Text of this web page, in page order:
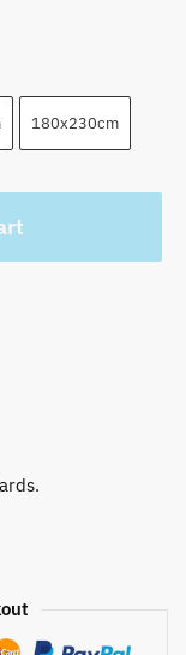
180x230cm